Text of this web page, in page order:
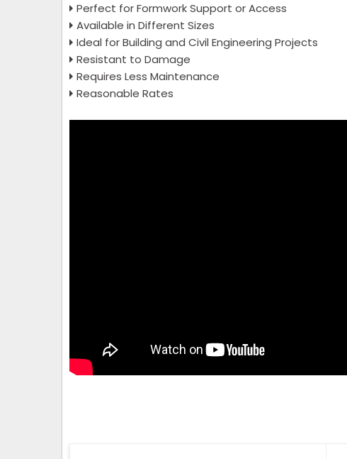
Perfect for Formwork Support or Access
Available in Different Sizes
Ideal for Building and Civil Engineering Projects
Resistant to Damage
Requires Less Maintenance
Reasonable Rates